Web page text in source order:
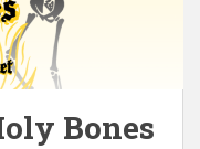
Bones